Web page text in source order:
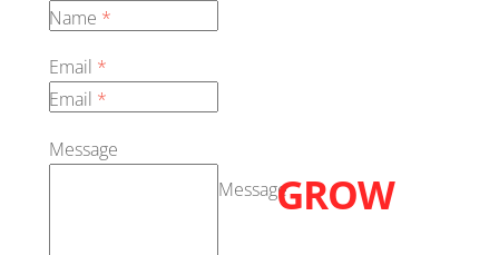
Name *
Email *
Email *
Message
MessageGROW